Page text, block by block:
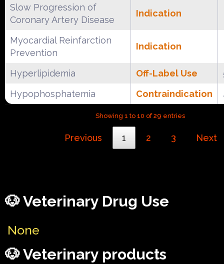
Slow Progression of
Coronary Artery Disease
Indication
Myocardial Reinfarction
Prevention
Indication
Hyperlipidemia Off-Label Use
Hypophosphatemia
Contraindication
Showing 1 to 10 of 29 entries
Previous 1 2 3 Next
🐶 Veterinary Drug Use
None
🐶 Veterinary products